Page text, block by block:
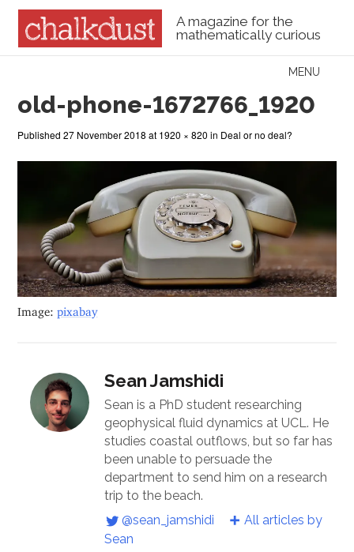
A magazine for the
mathematically curious
Menu
MENU
old-phone-1672766_1920
Published27 November 2018 at 1920 × 820 in Deal or no deal?
Image:pixabay
Sean Jamshidi
Sean is a PhD student researching
geophysical fluid dynamics at UCL. He
studies coastal outflows, but so far has
been unable to persuade the
department to send him on a research
trip to the beach.
@sean_jamshidi
All articles by
Sean